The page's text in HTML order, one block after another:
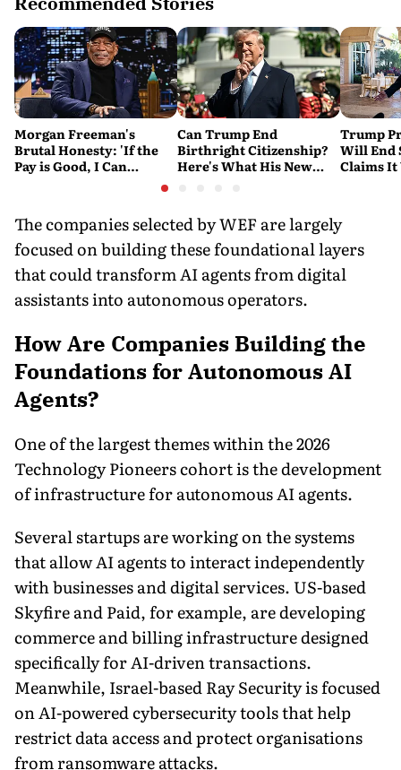
Morgan Freeman's
Brutal Honesty: 'If the
Pay is Good, I Can
Can Trump End
Birthright Citizenship?
Here's What His New
Trump
Will End
Claims
The companies selected by WEF are largely
focused on building these foundational layers
that could transform AI agents from digital
assistants into autonomous operators.
How Are Companies Building the
Foundations for Autonomous AI
Agents?
One of the largest themes within the 2026
Technology Pioneers cohort is the development
of infrastructure for autonomous AI agents.
Several startups are working on the systems
that allow AI agents to interact independently
with businesses and digital services. US-based
Skyfire and Paid, for example, are developing
commerce and billing infrastructure designed
specifically for AI-driven transactions.
Meanwhile, Israel-based Ray Security is focused
on AI-powered cybersecurity tools that help
restrict data access and protect organisations
from ransomware attacks.